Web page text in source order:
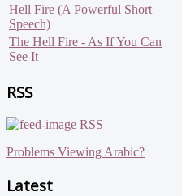
Hell Fire (A Powerful Short
Speech)
The Hell Fire - As If You Can
See It
RSS
RSS
Problems Viewing Arabic?
Latest